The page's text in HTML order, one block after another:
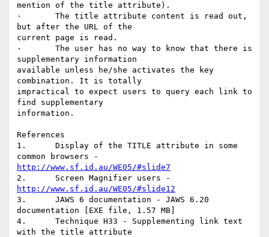
mention of the title attribute).
·	The title attribute content is read out,
but after the URL of the
current page is read.
·	The user has no way to know that there is
supplementary information
available unless he/she activates the key
combination. It is totally
impractical to expect users to query each link to
find supplementary
information.
References
1.	Display of the TITLE attribute in some
http://www.sf.id.au/WE05/#slide7
http://www.sf.id.au/WE05/#slide12
3.	JAWS 6 documentation - JAWS 6.20
documentation [EXE file, 1.57 MB]
4.	Technique H33 - Supplementing link text